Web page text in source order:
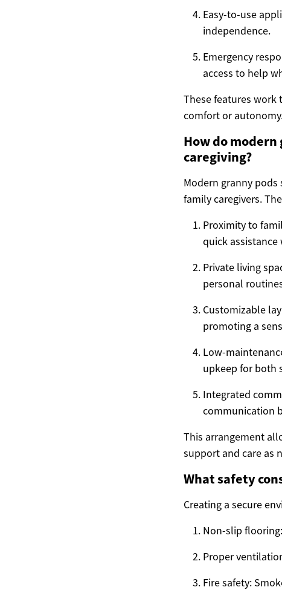
Easy-to-use
independence.
Emergency
access to help
These features work
comfort or
How do
caregiving?
Modern granny
family caregivers.
Proximity to
quick assistance
Private living
personal
Customizable
promoting a
Low-
upkeep for both
Integrated
communication
This arrangement
support and care as
What safety
Creating a secure
Non-slip
Proper
Fire safety: